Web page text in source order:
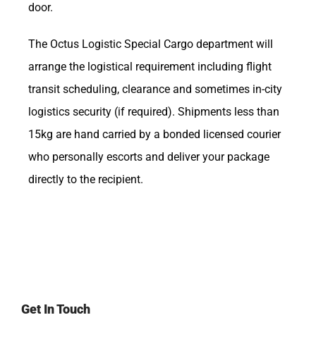
door.
The Octus Logistic Special Cargo department will
arrange the logistical requirement including flight
transit scheduling, clearance and sometimes in-city
logistics security (if required). Shipments less than
15kg are hand carried by a bonded licensed courier
who personally escorts and deliver your package
directly to the recipient.
Get In Touch